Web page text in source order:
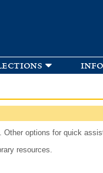
Other options for quick
resources.